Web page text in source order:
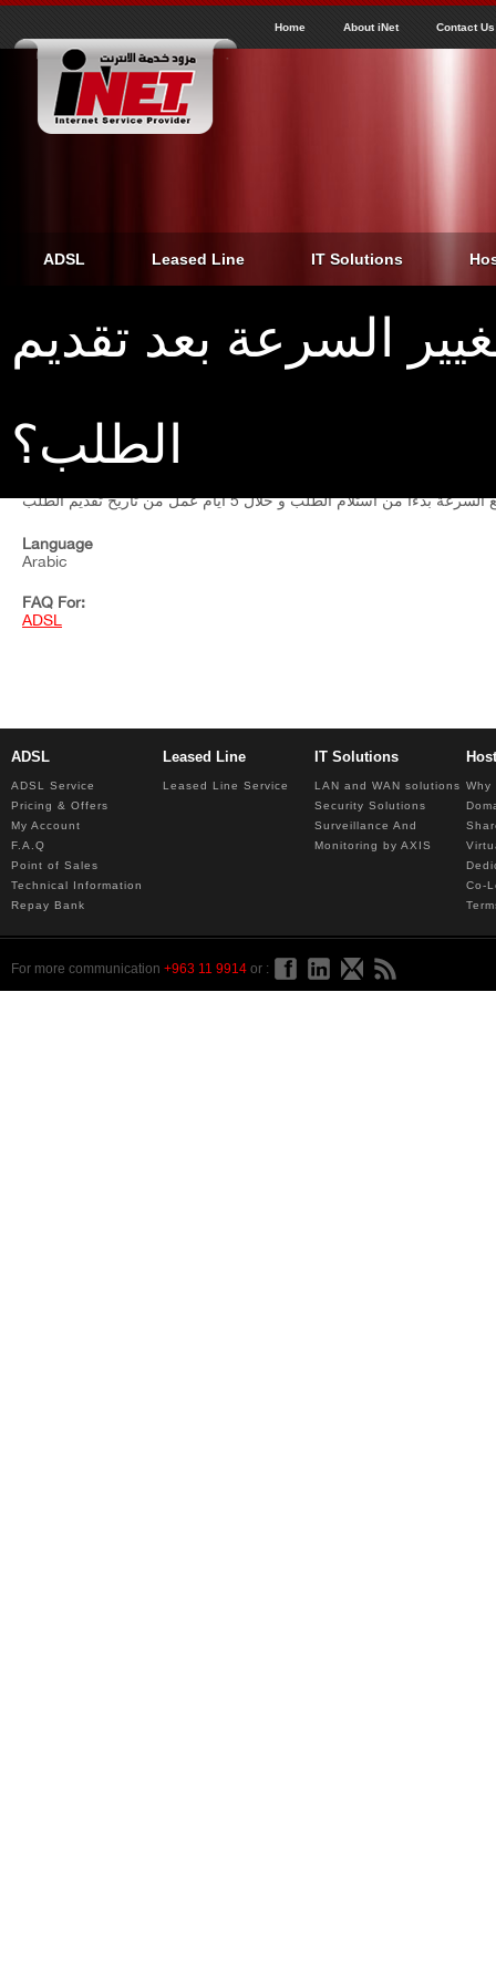
Home About iNet Contact Us
ADSL Leased Line IT Solutions
السرعة بعد تقديم
الطلب؟
You are here
ما هي المدة اللازمة لتغيير السرعة بعد تقديم الطلب؟
Language
Arabic
FAQ For:
ADSL
ADSL
ADSL Service
Pricing & Offers
My Account
F.A.Q
Point of Sales
Technical Information
Repay Bank
Leased Line
Leased Line Service
IT Solutions
LAN and WAN solutions
Security Solutions
Surveillance And
Monitoring by AXIS
Why
Co-
For more communication +963 11 9914 or :